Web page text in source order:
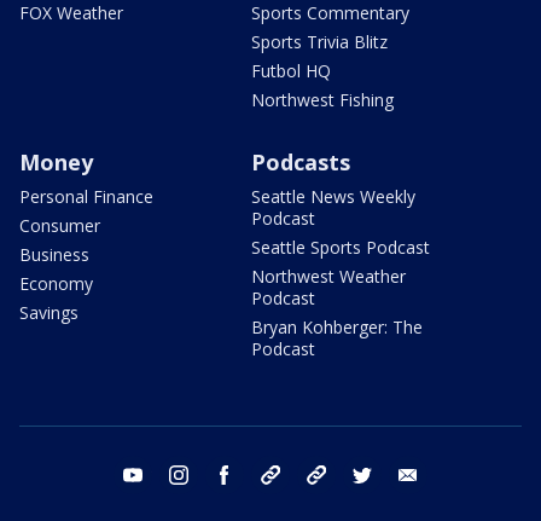
FOX Weather
Sports Commentary
Sports Trivia Blitz
Futbol HQ
Northwest Fishing
Money
Personal Finance
Consumer
Business
Economy
Savings
Podcasts
Seattle News Weekly
Podcast
Seattle Sports Podcast
Northwest Weather
Podcast
Bryan Kohberger: The
Podcast
youtube instagram facebook tiktok threads twitter